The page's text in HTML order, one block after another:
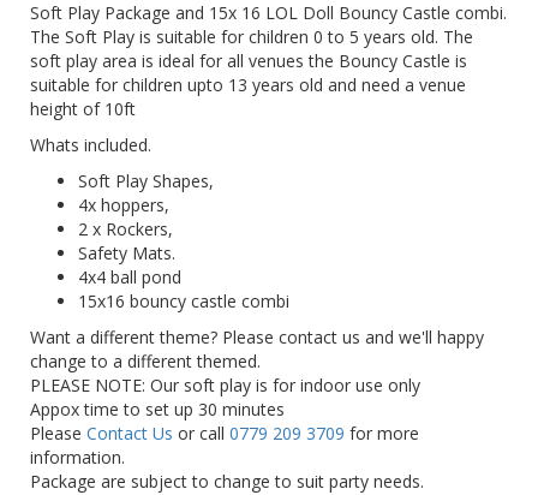
Soft Play Package and 15x 16 LOL Doll Bouncy Castle combi.
The Soft Play is suitable for children 0 to 5 years old. The
soft play area is ideal for all venues the Bouncy Castle is
suitable for children upto 13 years old and need a venue
height of 10ft
Whats included.
Soft Play Shapes,
4x hoppers,
2 x Rockers,
Safety Mats.
4x4 ball pond
15x16 bouncy castle combi
Want a different theme? Please contact us and we'll happy
change to a different themed.
PLEASE NOTE: Our soft play is for indoor use only
Appox time to set up 30 minutes
Please Contact Us or call 0779 209 3709 for more
information.
Package are subject to change to suit party needs.